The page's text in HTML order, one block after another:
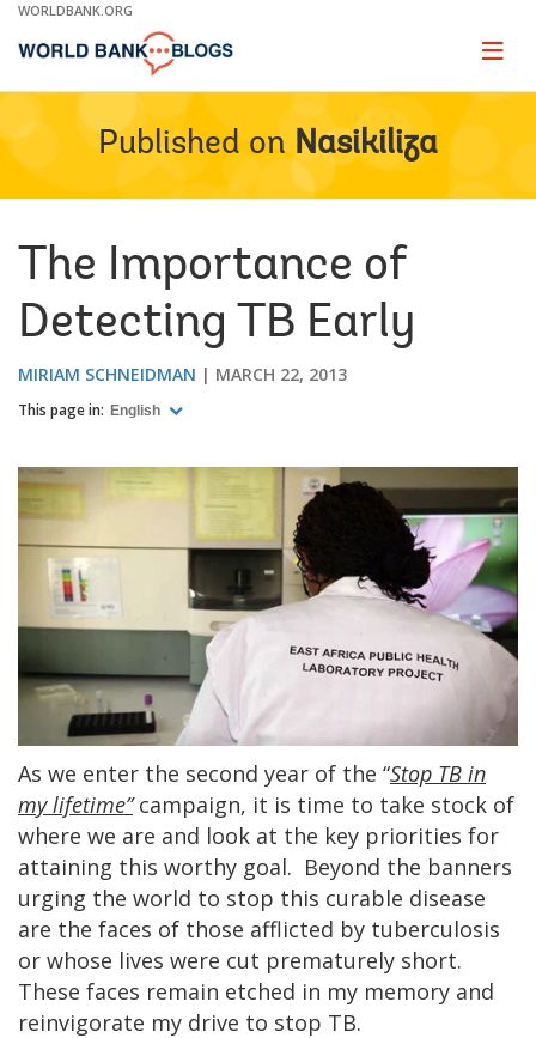
Skip
Main
WORLDBANK.ORG
Page
Published on Nasikiliza
The Importance of
Detecting TB Early
MIRIAM SCHNEIDMAN MARCH 22, 2013
This page in: English
As we enter the second year of the “Stop TB in
my lifetime”campaign, it is time to take stock of
where we are and look at the key priorities for
attaining this worthy goal. Beyond the banners
urging the world to stop this curable disease
are the faces of those afflicted by tuberculosis
or whose lives were cut prematurely short.
These faces remain etched in my memory and
reinvigorate my drive to stop TB.